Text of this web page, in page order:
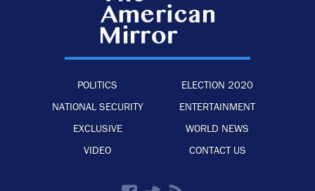
POLITICS
ELECTION 2020
NATIONAL SECURITY
ENTERTAINMENT
EXCLUSIVE
WORLD NEWS
VIDEO
CONTACT US